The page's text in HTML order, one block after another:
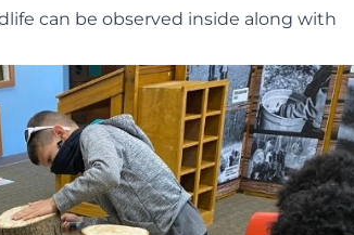
can be observed inside along with